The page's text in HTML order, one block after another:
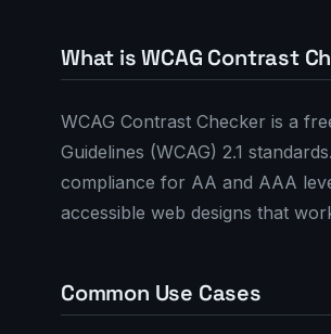
What is WCAG Contrast
WCAG Contrast Checker is a
Guidelines (WCAG) 2.1
compliance for AA and AAA
accessible web designs that
Common Use Cases